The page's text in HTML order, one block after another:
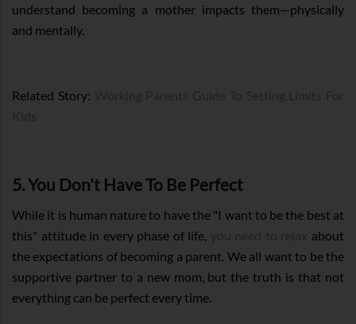
understand becoming a mother impacts them—physically
and mentally.
Related Story:
5. You Don't Have To Be Perfect
While it is human nature to have the "I want to be the best at
this" attitude in every phase of life,
about
the expectations of becoming a parent. We all want to be the
supportive partner to a new mom, but the truth is that not
everything can be perfect every time.